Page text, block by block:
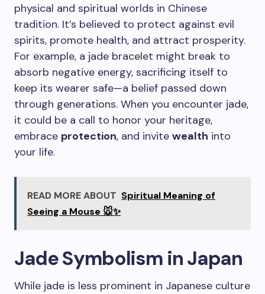
physical and spiritual worlds in Chinese
tradition. It’s believed to protect against evil
spirits, promote health, and attract prosperity.
For example, a jade bracelet might break to
absorb negative energy, sacrificing itself to
keep its wearer safe—a belief passed down
through generations. When you encounter jade,
it could be a call to honor your heritage,
embrace protection, and invite wealth into
your life.
READ MORE ABOUT Spiritual Meaning of
Seeing a Mouse 🐭✨
Jade Symbolism in Japan
While jade is less prominent in Japanese culture